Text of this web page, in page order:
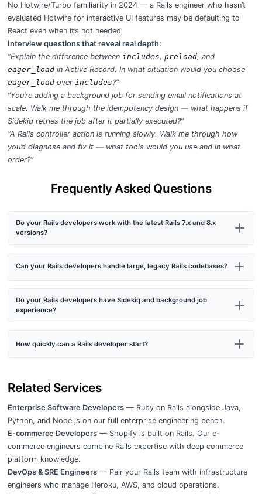
No Hotwire/Turbo familiarity in 2024 — a Rails engineer who hasn’t
evaluated Hotwire for interactive UI features may be defaulting to
React even when it’s not needed
Interview questions that reveal real depth:
“Explain the difference between includes, preload, and
eager_loadin Active Record. In what situation would you choose
eager_loadover includes?”
“You’re adding a background job for sending email notifications at
scale. Walk me through the idempotency design — what happens if
Sidekiq retries the job after it partially executed?”
“A Rails controller action is running slowly. Walk me through how
you’d diagnose and fix it — what tools would you use and in what
order?”
Frequently Asked Questions
Do your Rails developers work with the latest Rails 7.x and 8.x
versions?
Can your Rails developers handle large, legacy Rails codebases?
Do your Rails developers have Sidekiq and background job
experience?
How quickly can a Rails developer start?
Related Services
Enterprise Software Developers— Ruby on Rails alongside Java,
Python, and Node.js on our full enterprise engineering bench.
E-commerce Developers— Shopify is built on Rails. Our e-
commerce engineers combine Rails expertise with deep commerce
platform knowledge.
DevOps & SRE Engineers— Pair your Rails team with infrastructure
engineers who manage Heroku, AWS, and cloud operations.